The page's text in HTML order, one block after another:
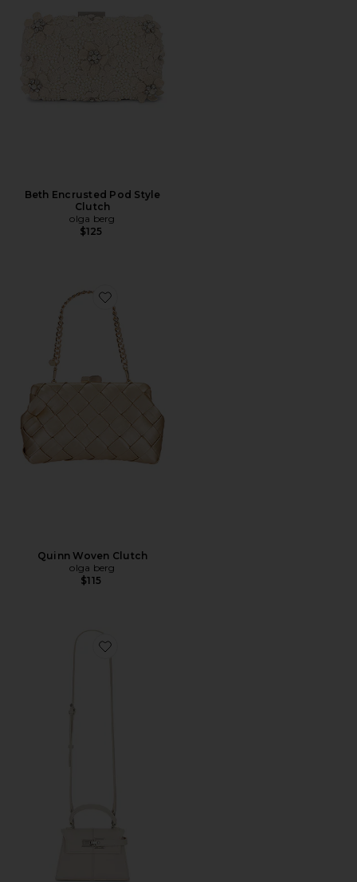
Beth Encrusted Pod Style
Clutch
olga berg
$125
Favorite Quinn Woven Clutch
Quinn Woven Clutch
olga berg
$115
Favorite Elise Top Handle Bag